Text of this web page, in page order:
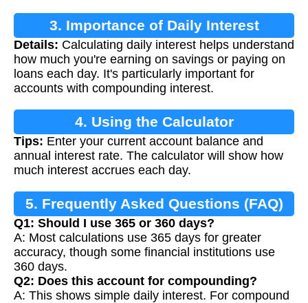
3. Importance of Daily Interest
Calculation
Details: Calculating daily interest helps understand
how much you're earning on savings or paying on
loans each day. It's particularly important for
accounts with compounding interest.
4. Using the Calculator
Tips: Enter your current account balance and
annual interest rate. The calculator will show how
much interest accrues each day.
5. Frequently Asked Questions (FAQ)
Q1: Should I use 365 or 360 days?
A: Most calculations use 365 days for greater
accuracy, though some financial institutions use
360 days.
Q2: Does this account for compounding?
A: This shows simple daily interest. For compound